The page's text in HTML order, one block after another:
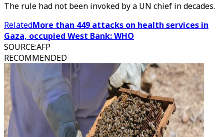
The rule had not been invoked by a UN chief in decades.
RelatedMore than 449 attacks on health services in
Gaza, occupied West Bank: WHO
SOURCE:AFP
RECOMMENDED